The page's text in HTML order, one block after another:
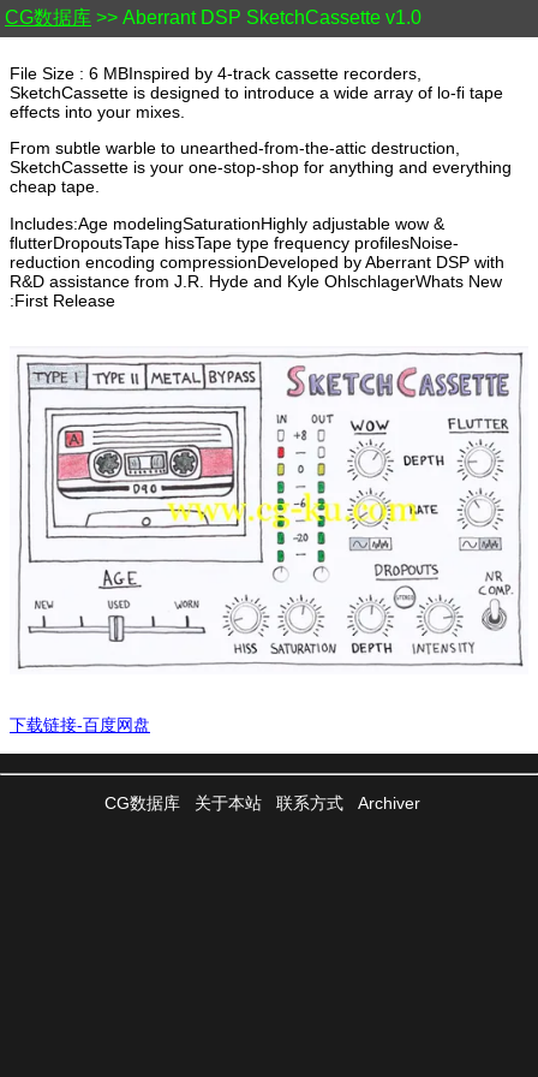
CG数据库 >> Aberrant DSP SketchCassette v1.0
File Size : 6 MBInspired by 4-track cassette recorders,
SketchCassette is designed to introduce a wide array of lo-fi tape
effects into your mixes.
From subtle warble to unearthed-from-the-attic destruction,
SketchCassette is your one-stop-shop for anything and everything
cheap tape.
Includes:Age modelingSaturationHighly adjustable wow &
flutterDropoutsTape hissTape type frequency profilesNoise-
reduction encoding compressionDeveloped by Aberrant DSP with
R&D assistance from J.R. Hyde and Kyle OhlschlagerWhats New
:First Release
下载链接-百度网盘
CG数据库 关于本站 联系方式 Archiver